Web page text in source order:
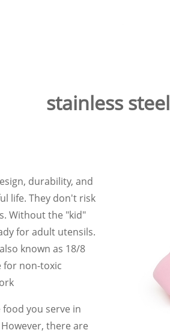
stainless steel
durability, and
life. They don't risk
Without the "kid"
for adult utensils.
known as 18/8
for non-toxic
you serve in
there are